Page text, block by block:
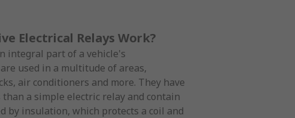
Electrical Relays Work?
integral part of a vehicle's
used in a multitude of areas,
air conditioners and more. They have
a simple electric relay and contain
by insulation, which protects a coil and